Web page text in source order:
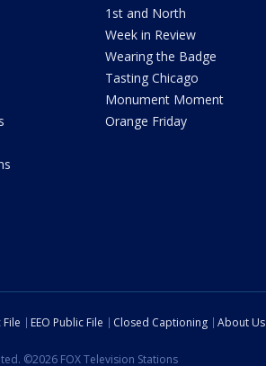
1st and North
Week in Review
Wearing the Badge
Tasting Chicago
Monument Moment
Orange Friday
File EEO Public File Closed Captioning About Us
©2026 FOX Television Stations